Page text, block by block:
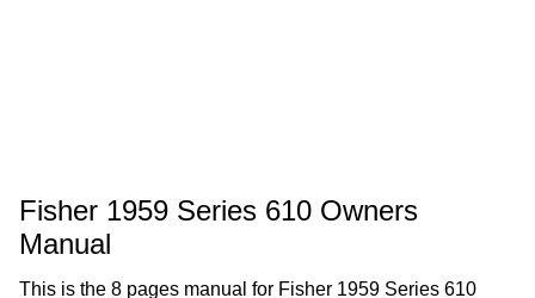
Fisher 1959 Series 610 Owners
Manual
This is the 8 pages manual for Fisher 1959 Series 610